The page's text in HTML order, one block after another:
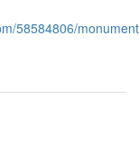
58584806/